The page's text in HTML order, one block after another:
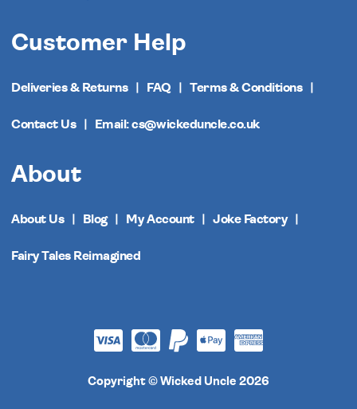
Customer Help
Deliveries & Returns FAQ Terms & Conditions
Contact Us Email: cs@wickeduncle.co.uk
About
About Us Blog My Account Joke Factory
Fairy Tales Reimagined
Copyright © Wicked Uncle 2026